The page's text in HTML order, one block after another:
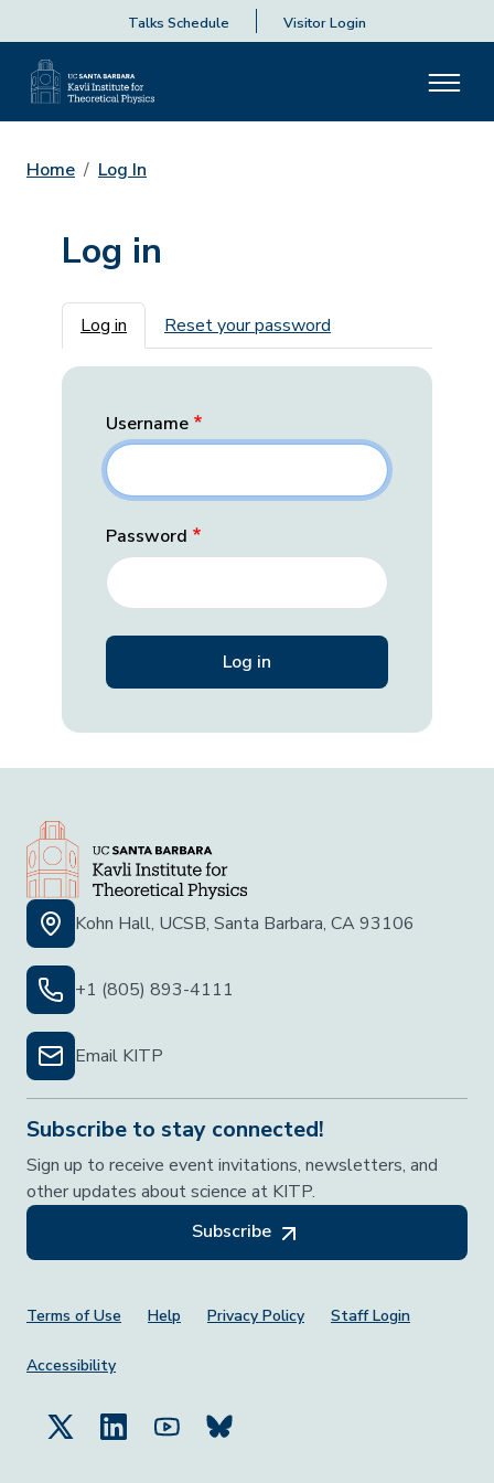
Talks Schedule Visitor Login
Home Log In
Log in
Primary tabs
Log in Reset your password
Username
Password
Kohn Hall, UCSB, Santa Barbara, CA 93106
+1 (805) 893-4111
Email KITP
Subscribe to stay connected!
Sign up to receive event invitations, newsletters, and
other updates about science at KITP.
Subscribe
Footer Menu
Terms of Use Help Privacy Policy Staff Login
Accessibility